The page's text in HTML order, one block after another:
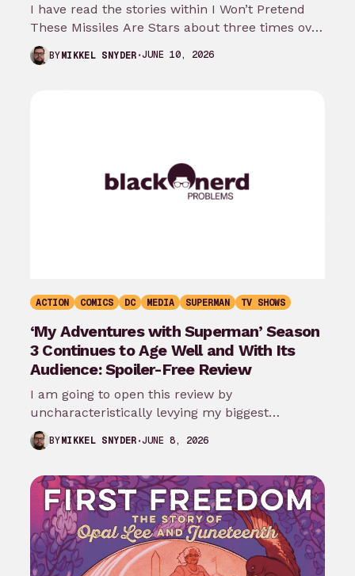
I have read the stories within I Won’t Pretend
These Missiles Are Stars about three times over
the last month…
BYMIKKEL SNYDER JUNE 10, 2026
ACTION COMICS DC MEDIA SUPERMAN TV SHOWS
‘My Adventures with Superman’ Season
3 Continues to Age Well and With Its
Audience: Spoiler-Free Review
I am going to open this review by
uncharacteristically levying my biggest
complaint against My Adventures with
Superman season 3…
BYMIKKEL SNYDER JUNE 8, 2026